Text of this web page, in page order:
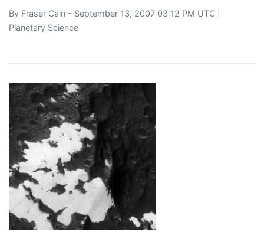
By Fraser Cain - September 13, 2007 03:12 PM UTC |
Planetary Science